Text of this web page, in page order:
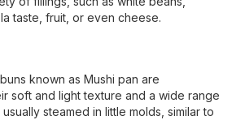
taste, fruit, or even cheese.
known as Mushi pan are
soft and light texture and a wide range
steamed in little molds, similar to